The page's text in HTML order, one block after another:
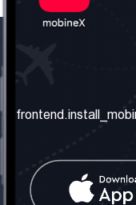
frontend.about_us